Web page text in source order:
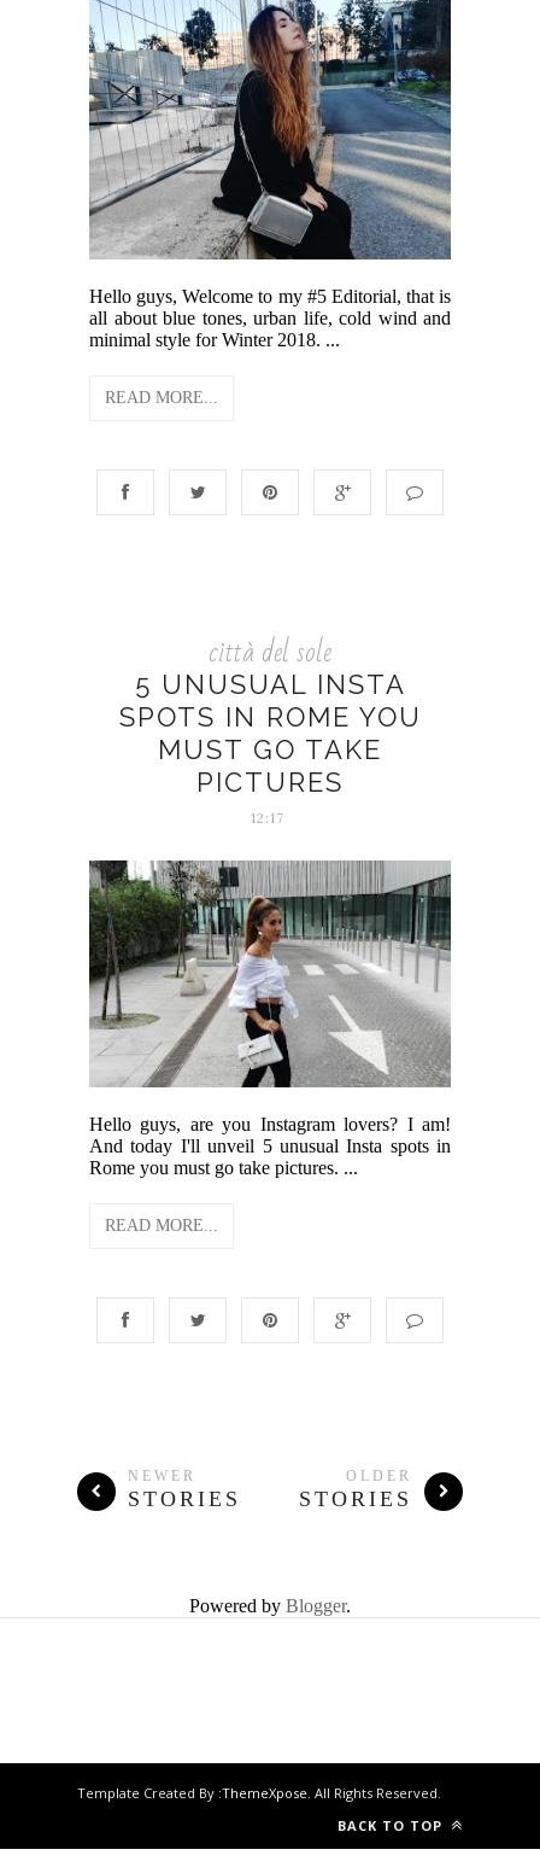
Hello guys, Welcome to my #5 Editorial, that is
all about blue tones, urban life, cold wind and
minimal style for Winter 2018. ...
READ MORE...
città del sole
5 UNUSUAL INSTA
SPOTS IN ROME YOU
MUST GO TAKE
PICTURES
12:17
Hello guys, are you Instagram lovers? I am!
And today I'll unveil 5 unusual Insta spots in
Rome you must go take pictures. ...
READ MORE...
NEWER
STORIES
OLDER
STORIES
Powered by Blogger.
Template Created By :ThemeXpose . All Rights Reserved.
BACK TO TOP